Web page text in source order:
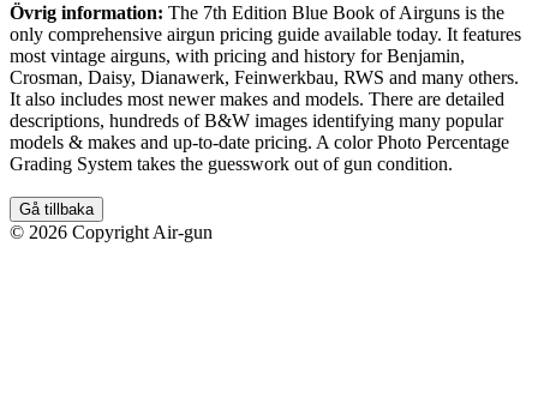
Övrig information: The 7th Edition Blue Book of Airguns is the
only comprehensive airgun pricing guide available today. It features
most vintage airguns, with pricing and history for Benjamin,
Crosman, Daisy, Dianawerk, Feinwerkbau, RWS and many others.
It also includes most newer makes and models. There are detailed
descriptions, hundreds of B&W images identifying many popular
models & makes and up-to-date pricing. A color Photo Percentage
Grading System takes the guesswork out of gun condition.
Gå tillbaka
© 2026 Copyright Air-gun